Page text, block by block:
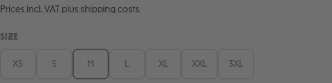
Prices incl. VAT plus shipping costs
SELECT
SIZE
XS S M XL XXL 3XL